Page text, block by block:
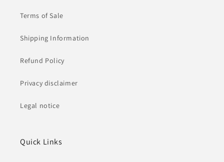
Terms of Sale
Shipping Information
Refund Policy
Privacy disclaimer
Legal notice
Quick Links